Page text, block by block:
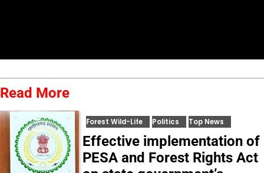
Read More
Forest Wild-Life Politics Top News
Effective implementation of
PESA and Forest Rights Act